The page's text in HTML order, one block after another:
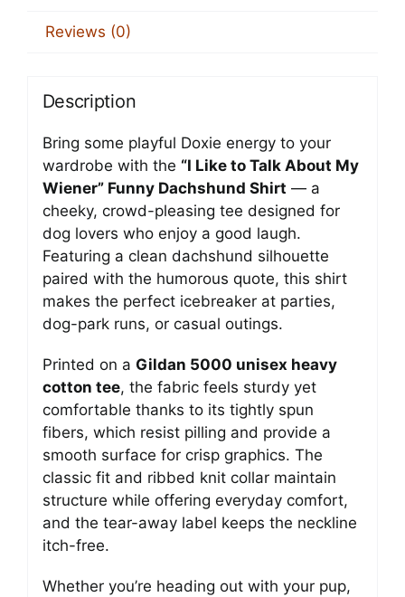
Reviews (0)
Description
Bring some playful Doxie energy to your
wardrobe with the “I Like to Talk About My
Wiener” Funny Dachshund Shirt — a
cheeky, crowd-pleasing tee designed for
dog lovers who enjoy a good laugh.
Featuring a clean dachshund silhouette
paired with the humorous quote, this shirt
makes the perfect icebreaker at parties,
dog-park runs, or casual outings.
Printed on a Gildan 5000 unisex heavy
cotton tee, the fabric feels sturdy yet
comfortable thanks to its tightly spun
fibers, which resist pilling and provide a
smooth surface for crisp graphics. The
classic fit and ribbed knit collar maintain
structure while offering everyday comfort,
and the tear-away label keeps the neckline
itch-free.
Whether you’re heading out with your pup,